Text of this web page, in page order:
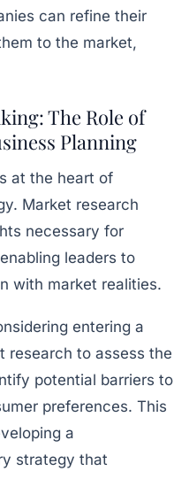
can refine their
to the market,
The Role of
Planning
at the heart of
Market research
necessary for
leaders to
with market realities.
entering a
research to assess the
potential barriers to
preferences. This
a
strategy that